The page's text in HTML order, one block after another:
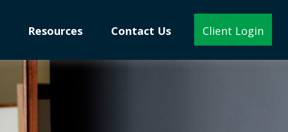
Resources Contact Us Client Login